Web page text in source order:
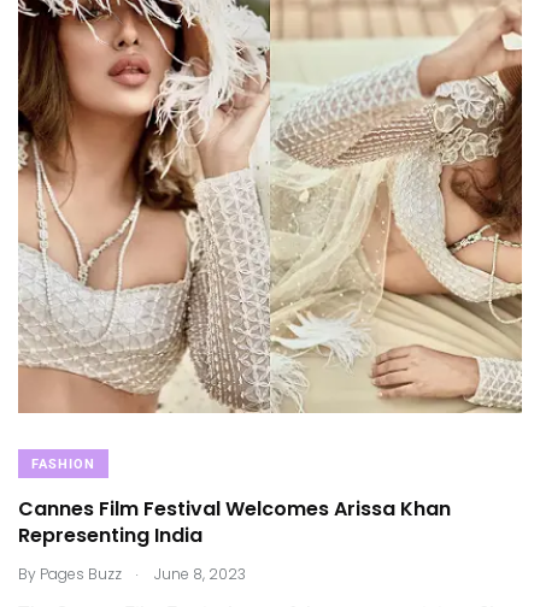
FASHION
Cannes Film Festival Welcomes Arissa Khan
Representing India
By Pages Buzz . June 8, 2023